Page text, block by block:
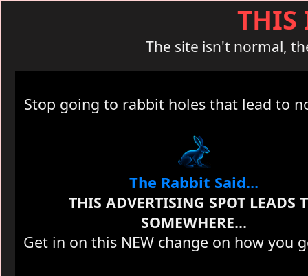
THIS
The site isn't normal,
Stop going to rabbit holes that lead to
The Rabbit Said...
THIS ADVERTISING SPOT LEADS
SOMEWHERE...
Get in on this NEW change on how you